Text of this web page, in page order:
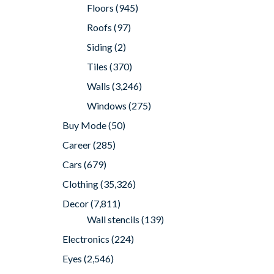
Floors (945)
Roofs (97)
Siding(2)
Tiles (370)
Walls (3,246)
Windows (275)
Buy Mode(50)
Career(285)
Cars (679)
Clothing(35,326)
Decor(7,811)
Wall stencils (139)
Electronics (224)
Eyes (2,546)